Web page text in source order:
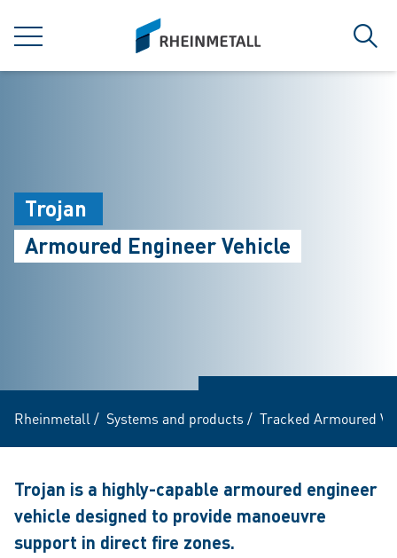
MENU
siteLogo
Trojan
Armoured Engineer Vehicle
Rheinmetall / Systems and products / Tracked Armoured
Trojan is a highly-capable armoured engineer
vehicle designed to provide manoeuvre
support in direct fire zones.